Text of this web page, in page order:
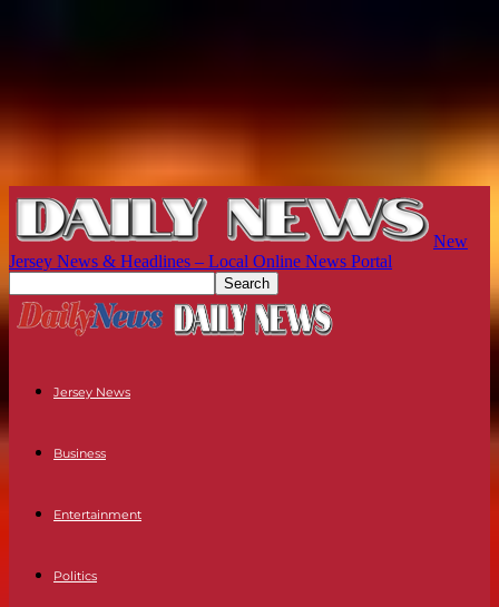
New
Jersey News & Headlines – Local Online News Portal
Jersey News
Business
Entertainment
Politics